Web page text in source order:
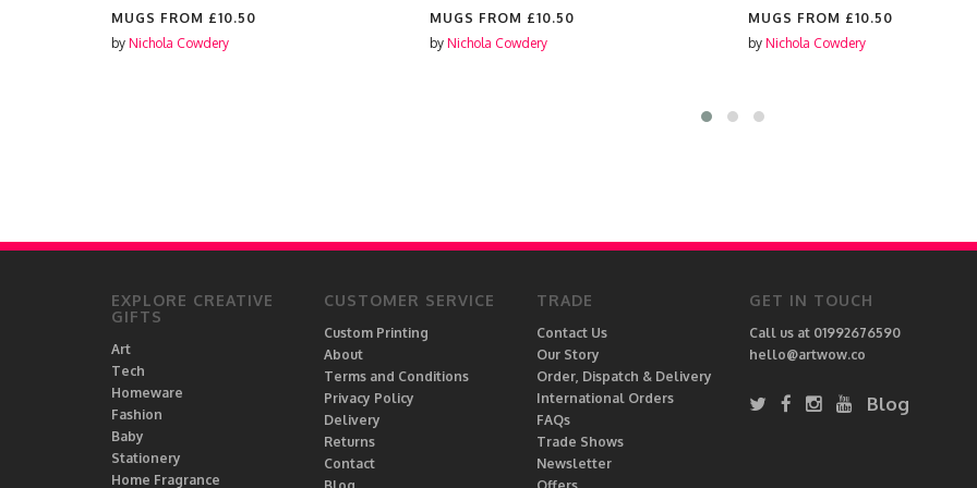
MUGS FROM £10.50
by Nichola Cowdery
MUGS FROM £10.50
by Nichola Cowdery
MUGS FROM £10.50
by Nichola Cowdery
EXPLORE CREATIVE
GIFTS
Art
Tech
Homeware
Fashion
Baby
Stationery
Home Fragrance
CUSTOMER SERVICE
Custom Printing
About
Terms and Conditions
Privacy Policy
Delivery
Returns
Contact
TRADE
Contact Us
Our Story
Order, Dispatch & Delivery
International Orders
FAQs
Trade Shows
Newsletter
GET IN TOUCH
Call us at 01992676590
hello@artwow.co
Blog